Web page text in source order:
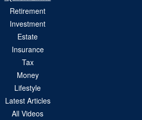
Retirement
Investment
Estate
Insurance
Tax
Money
Lifestyle
Latest Articles
All Videos